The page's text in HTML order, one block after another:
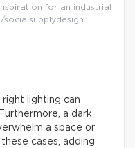
for an industrial
socialsupplydesign
lighting can
a dark
a space or
cases, adding